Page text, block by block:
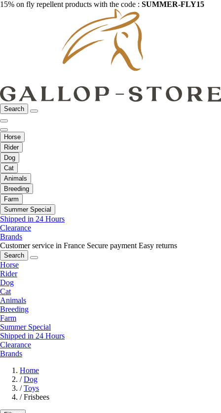
15% on fly repellent products with the code : SUMMER-FLY15
Search
Horse
Rider
Dog
Cat
Animals
Breeding
Farm
Summer Special
Shipped in 24 Hours
Clearance
Brands
Customer service in France Secure payment Easy returns
Search
Horse
Rider
Dog
Cat
Animals
Breeding
Farm
Summer Special
Shipped in 24 Hours
Clearance
Brands
Home
/ Dog
/ Toys
/ Frisbees